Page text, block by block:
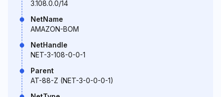
3.108.0.0/14
NetName
AMAZON-BOM
NetHandle
NET-3-108-0-0-1
Parent
AT-88-Z (NET-3-0-0-0-1)